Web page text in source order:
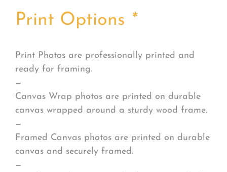
Print Options *
Print Photos are professionally printed and
ready for framing.
—
Canvas Wrap photos are printed on durable
canvas wrapped around a sturdy wood frame.
—
Framed Canvas photos are printed on durable
canvas and securely framed.
—